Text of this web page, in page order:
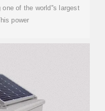
of the world''s largest
power